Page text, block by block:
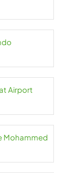
Airport
Mohammed